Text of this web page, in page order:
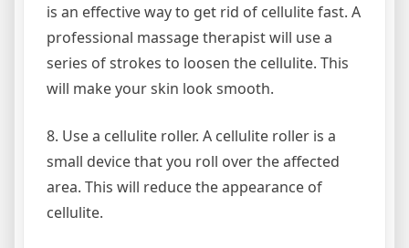
is an effective way to get rid of cellulite fast. A
professional massage therapist will use a
series of strokes to loosen the cellulite. This
will make your skin look smooth.
8. Use a cellulite roller. A cellulite roller is a
small device that you roll over the affected
area. This will reduce the appearance of
cellulite.